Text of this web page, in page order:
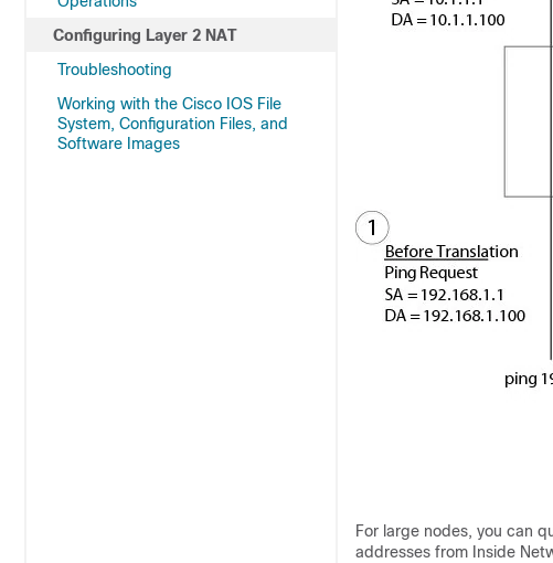
Configuring Layer 2 NAT
Troubleshooting
Working with the Cisco IOS File
System, Configuration Files, and
Software Images
For large nodes, you can
addresses from Inside